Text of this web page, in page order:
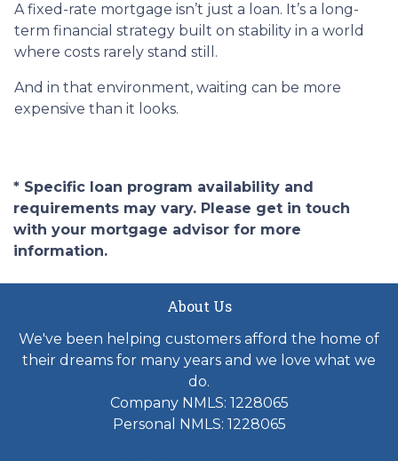
A fixed-rate mortgage isn’t just a loan. It’s a long-
term financial strategy built on stability in a world
where costs rarely stand still.
And in that environment, waiting can be more
expensive than it looks.
* Specific loan program availability and
requirements may vary. Please get in touch
with your mortgage advisor for more
information.
About Us
We've been helping customers afford the home of
their dreams for many years and we love what we
do.
Company NMLS: 1228065
Personal NMLS: 1228065